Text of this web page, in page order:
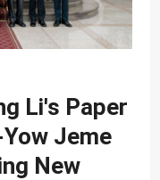
Li's Paper
Jeme
New